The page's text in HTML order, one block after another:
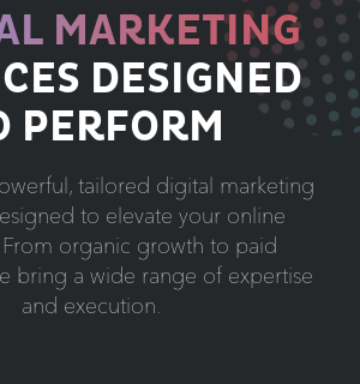
MARKETING
DESIGNED
PERFORM
tailored digital marketing
to elevate your online
From organic growth to paid
bring a wide range of expertise
and execution.